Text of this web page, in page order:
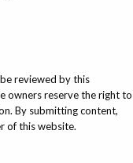
reviewed by this
owners reserve the right to
By submitting content,
of this website.